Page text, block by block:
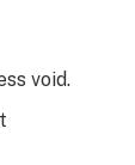
void.